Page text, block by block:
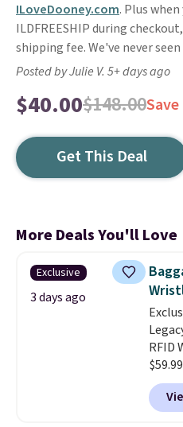
ILoveDooney.com. Plus
ILDFREESHIP during
shipping fee. We've never
Posted by Julie V. 5+ days ago
$40.00$148.00
Get This Deal
More Deals You'll Love
Exclusive
3 days ago
RFID
our